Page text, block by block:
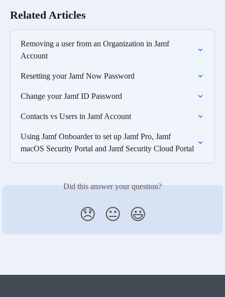
Related Articles
Removing a user from an Organization in Jamf
Account
Resetting your Jamf Now Password
Change your Jamf ID Password
Contacts vs Users in Jamf Account
Using Jamf Onboarder to set up Jamf Pro, Jamf
macOS Security Portal and Jamf Security Cloud Portal
Did this answer your question?
😞 😐 😃